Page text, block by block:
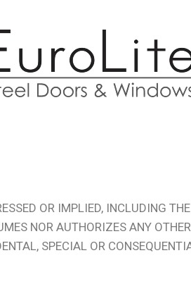
OR IMPLIED, INCLUDING THE
NOR AUTHORIZES ANY OTHER
SPECIAL OR